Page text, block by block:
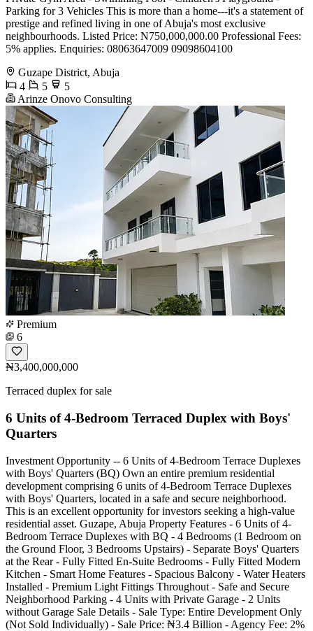
Parking for 3 Vehicles This is more than a home---it's a statement of
prestige and refined living in one of Abuja's most exclusive
neighbourhoods. Listed Price: N750,000,000.00 Professional Fees:
5% applies. Enquiries: 08063647009 09098604100
Guzape District, Abuja
4
5
5
Arinze Onovo Consulting
Premium
6
₦3,400,000,000
Terraced duplex for sale
6 Units of 4-Bedroom Terraced Duplex with Boys'
Quarters
Investment Opportunity -- 6 Units of 4-Bedroom Terrace Duplexes
with Boys' Quarters (BQ) Own an entire premium residential
development comprising 6 units of 4-Bedroom Terrace Duplexes
with Boys' Quarters, located in a safe and secure neighborhood.
This is an excellent opportunity for investors seeking a high-value
residential asset. Guzape, Abuja Property Features - 6 Units of 4-
Bedroom Terrace Duplexes with BQ - 4 Bedrooms (1 Bedroom on
the Ground Floor, 3 Bedrooms Upstairs) - Separate Boys' Quarters
at the Rear - Fully Fitted En-Suite Bedrooms - Fully Fitted Modern
Kitchen - Smart Home Features - Spacious Balcony - Water Heaters
Installed - Premium Light Fittings Throughout - Safe and Secure
Neighborhood Parking - 4 Units with Private Garage - 2 Units
without Garage Sale Details - Sale Type: Entire Development Only
(Not Sold Individually) - Sale Price: ₦3.4 Billion - Agency Fee: 2%